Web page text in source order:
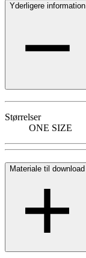
Yderligere information
Størrelser
ONE SIZE
Materiale til download